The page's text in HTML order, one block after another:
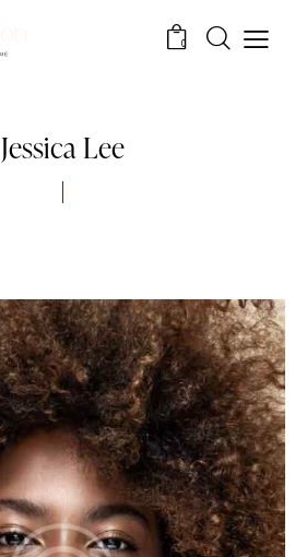
0
Jessica Lee